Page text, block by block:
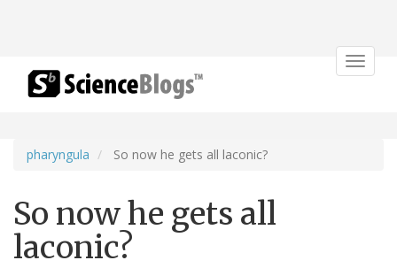
Toggle
pharyngula So now he gets all laconic?
So now he gets all
laconic?